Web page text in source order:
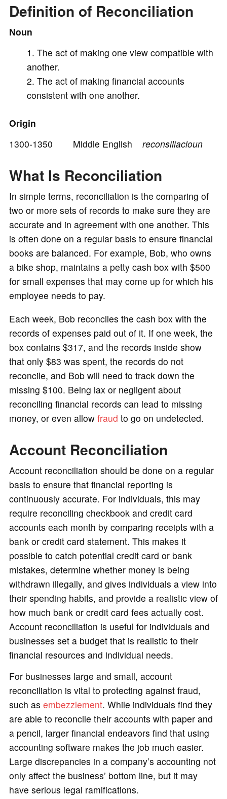
i
d
o
Definition of Reconciliation
Noun
The act of making one view compatible with
another.
The act of making financial accounts
consistent with one another.
Origin
1300-1350 Middle English reconsiliacioun
What Is Reconciliation
In simple terms, reconciliation is the comparing of
two or more sets of records to make sure they are
accurate and in agreement with one another. This
is often done on a regular basis to ensure financial
books are balanced. For example, Bob, who owns
a bike shop, maintains a petty cash box with $500
for small expenses that may come up for which his
employee needs to pay.
Each week, Bob reconciles the cash box with the
records of expenses paid out of it. If one week, the
box contains $317, and the records inside show
that only $83 was spent, the records do not
reconcile, and Bob will need to track down the
missing $100. Being lax or negligent about
reconciling financial records can lead to missing
money, or even allow fraud to go on undetected.
Account Reconciliation
Account reconciliation should be done on a regular
basis to ensure that financial reporting is
continuously accurate. For individuals, this may
require reconciling checkbook and credit card
accounts each month by comparing receipts with a
bank or credit card statement. This makes it
possible to catch potential credit card or bank
mistakes, determine whether money is being
withdrawn illegally, and gives individuals a view into
their spending habits, and provide a realistic view of
how much bank or credit card fees actually cost.
Account reconciliation is useful for individuals and
businesses set a budget that is realistic to their
financial resources and individual needs.
For businesses large and small, account
reconciliation is vital to protecting against fraud,
such as embezzlement. While individuals find they
are able to reconcile their accounts with paper and
a pencil, larger financial endeavors find that using
accounting software makes the job much easier.
Large discrepancies in a company’s accounting not
only affect the business’ bottom line, but it may
have serious legal ramifications.